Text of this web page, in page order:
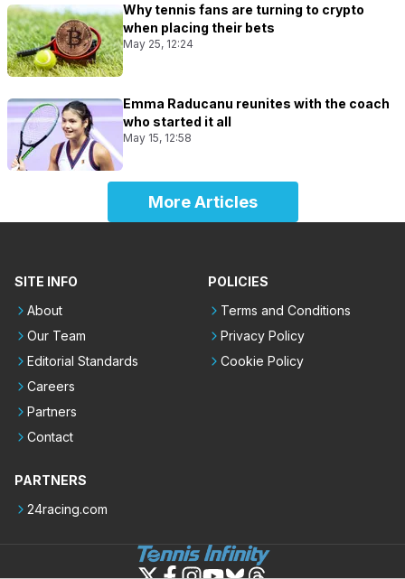
Why tennis fans are turning to crypto
when placing their bets
May 25, 12:24
Emma Raducanu reunites with the coach
who started it all
May 15, 12:58
More Articles
SITE INFO
About
Our Team
Editorial Standards
Careers
Partners
Contact
POLICIES
Terms and Conditions
Privacy Policy
Cookie Policy
PARTNERS
24racing.com